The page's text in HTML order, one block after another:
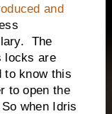
and
The
locks are
to know this
to open the
when Idris